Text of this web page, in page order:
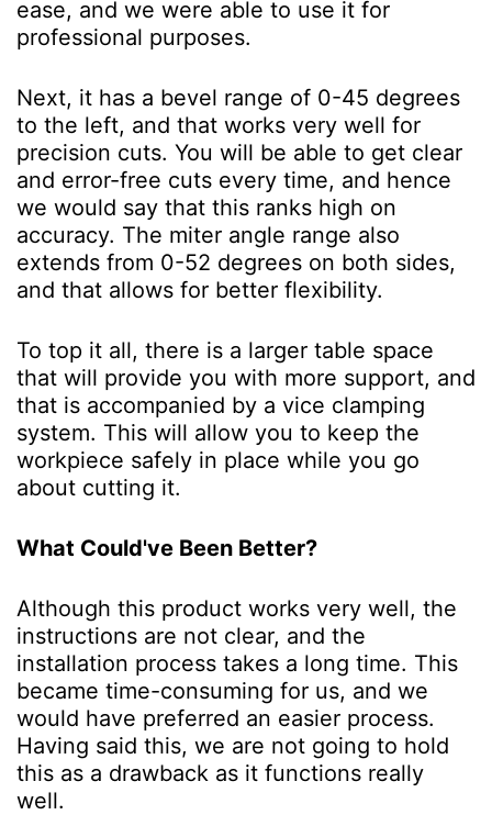
ease, and we were able to use it for
professional purposes.
Next, it has a bevel range of 0-45 degrees
to the left, and that works very well for
precision cuts. You will be able to get clear
and error-free cuts every time, and hence
we would say that this ranks high on
accuracy. The miter angle range also
extends from 0-52 degrees on both sides,
and that allows for better flexibility.
To top it all, there is a larger table space
that will provide you with more support, and
that is accompanied by a vice clamping
system. This will allow you to keep the
workpiece safely in place while you go
about cutting it.
What Could've Been Better?
Although this product works very well, the
instructions are not clear, and the
installation process takes a long time. This
became time-consuming for us, and we
would have preferred an easier process.
Having said this, we are not going to hold
this as a drawback as it functions really
well.